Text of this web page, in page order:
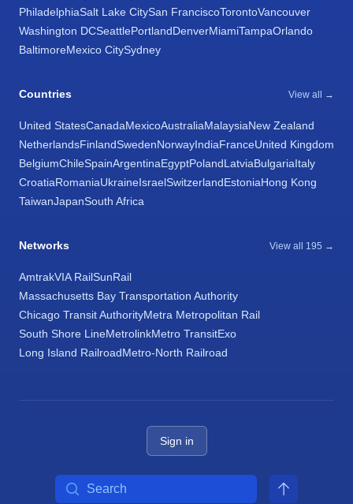
PhiladelphiaSalt Lake CitySan FranciscoTorontoVancouver
Washington DCSeattlePortlandDenverMiamiTampaOrlando
BaltimoreMexico CitySydney
Countries View all →
United StatesCanadaMexicoAustraliaMalaysiaNew Zealand
NetherlandsFinlandSwedenNorwayIndiaFranceUnited Kingdom
BelgiumChileSpainArgentinaEgyptPolandLatviaBulgariaItaly
CroatiaRomaniaUkraineIsraelSwitzerlandEstoniaHong Kong
TaiwanJapanSouth Africa
Networks View all 195 →
AmtrakVIA RailSunRail
Massachusetts Bay Transportation Authority
Chicago Transit AuthorityMetra Metropolitan Rail
South Shore LineMetrolinkMetro TransitExo
Long Island RailroadMetro-North Railroad
Sign in
Search